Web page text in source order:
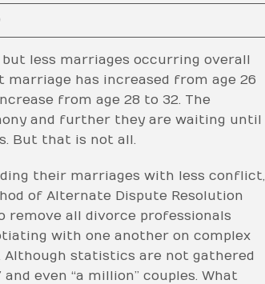
less marriages occurring overall
has increased from age 26
from age 28 to 32. The
and further they are waiting until
But that is not all.
their marriages with less conflict,
of Alternate Dispute Resolution
remove all divorce professionals
with one another on complex
Although statistics are not gathered
even “a million” couples. What